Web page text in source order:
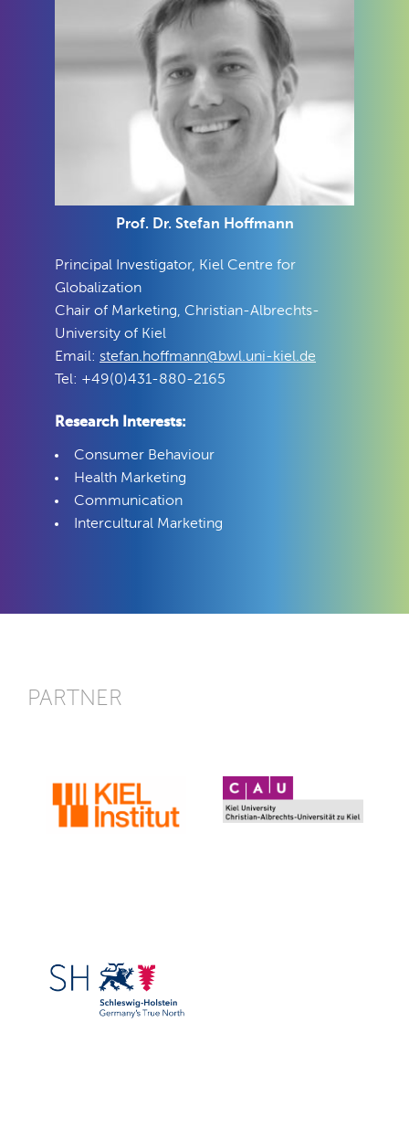
Prof. Dr. Stefan Hoffmann
Principal Investigator, Kiel Centre for
Globalization
Chair of Marketing, Christian-Albrechts-
University of Kiel
Email: stefan.hoffmann@bwl.uni-kiel.de
Tel: +49(0)431-880-2165
Research Interests:
Consumer Behaviour
Health Marketing
Communication
Intercultural Marketing
PARTNER